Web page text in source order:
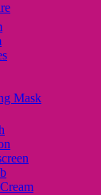
Mask